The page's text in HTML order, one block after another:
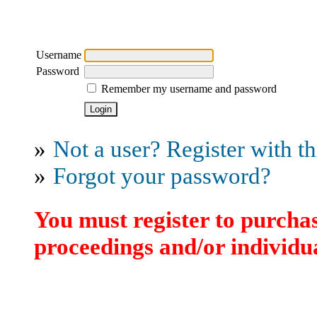
Username
Password
Remember my username and password
» Not a user? Register with
» Forgot your password?
You must register to
proceedings and/or